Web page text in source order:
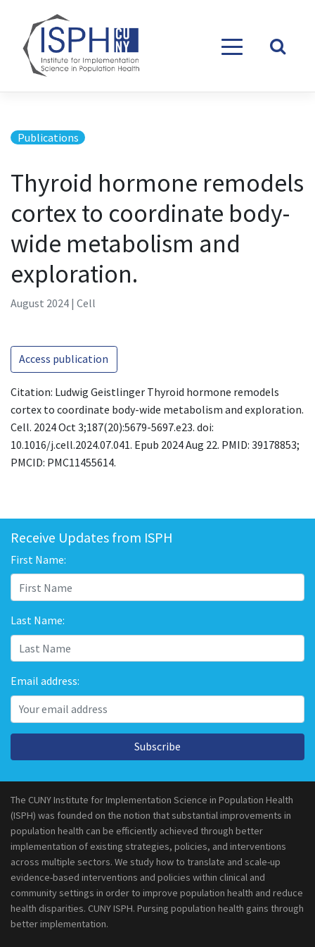
Publications
Thyroid hormone remodels
cortex to coordinate body-
wide metabolism and
exploration.
August 2024 | Cell
Access publication
Citation: Ludwig Geistlinger Thyroid hormone remodels
cortex to coordinate body-wide metabolism and exploration.
Cell. 2024 Oct 3;187(20):5679-5697.e23. doi:
10.1016/j.cell.2024.07.041. Epub 2024 Aug 22. PMID: 39178853;
PMCID: PMC11455614.
Receive Updates from ISPH
First Name:
Last Name:
Email address:
Subscribe
The CUNY Institute for Implementation Science in Population Health
(ISPH) was founded on the notion that substantial improvements in
population health can be efficiently achieved through better
implementation of existing strategies, policies, and interventions
across multiple sectors. We study how to translate and scale-up
evidence-based interventions and policies within clinical and
community settings in order to improve population health and reduce
health disparities. CUNY ISPH. Pursing population health gains through
better implementation.